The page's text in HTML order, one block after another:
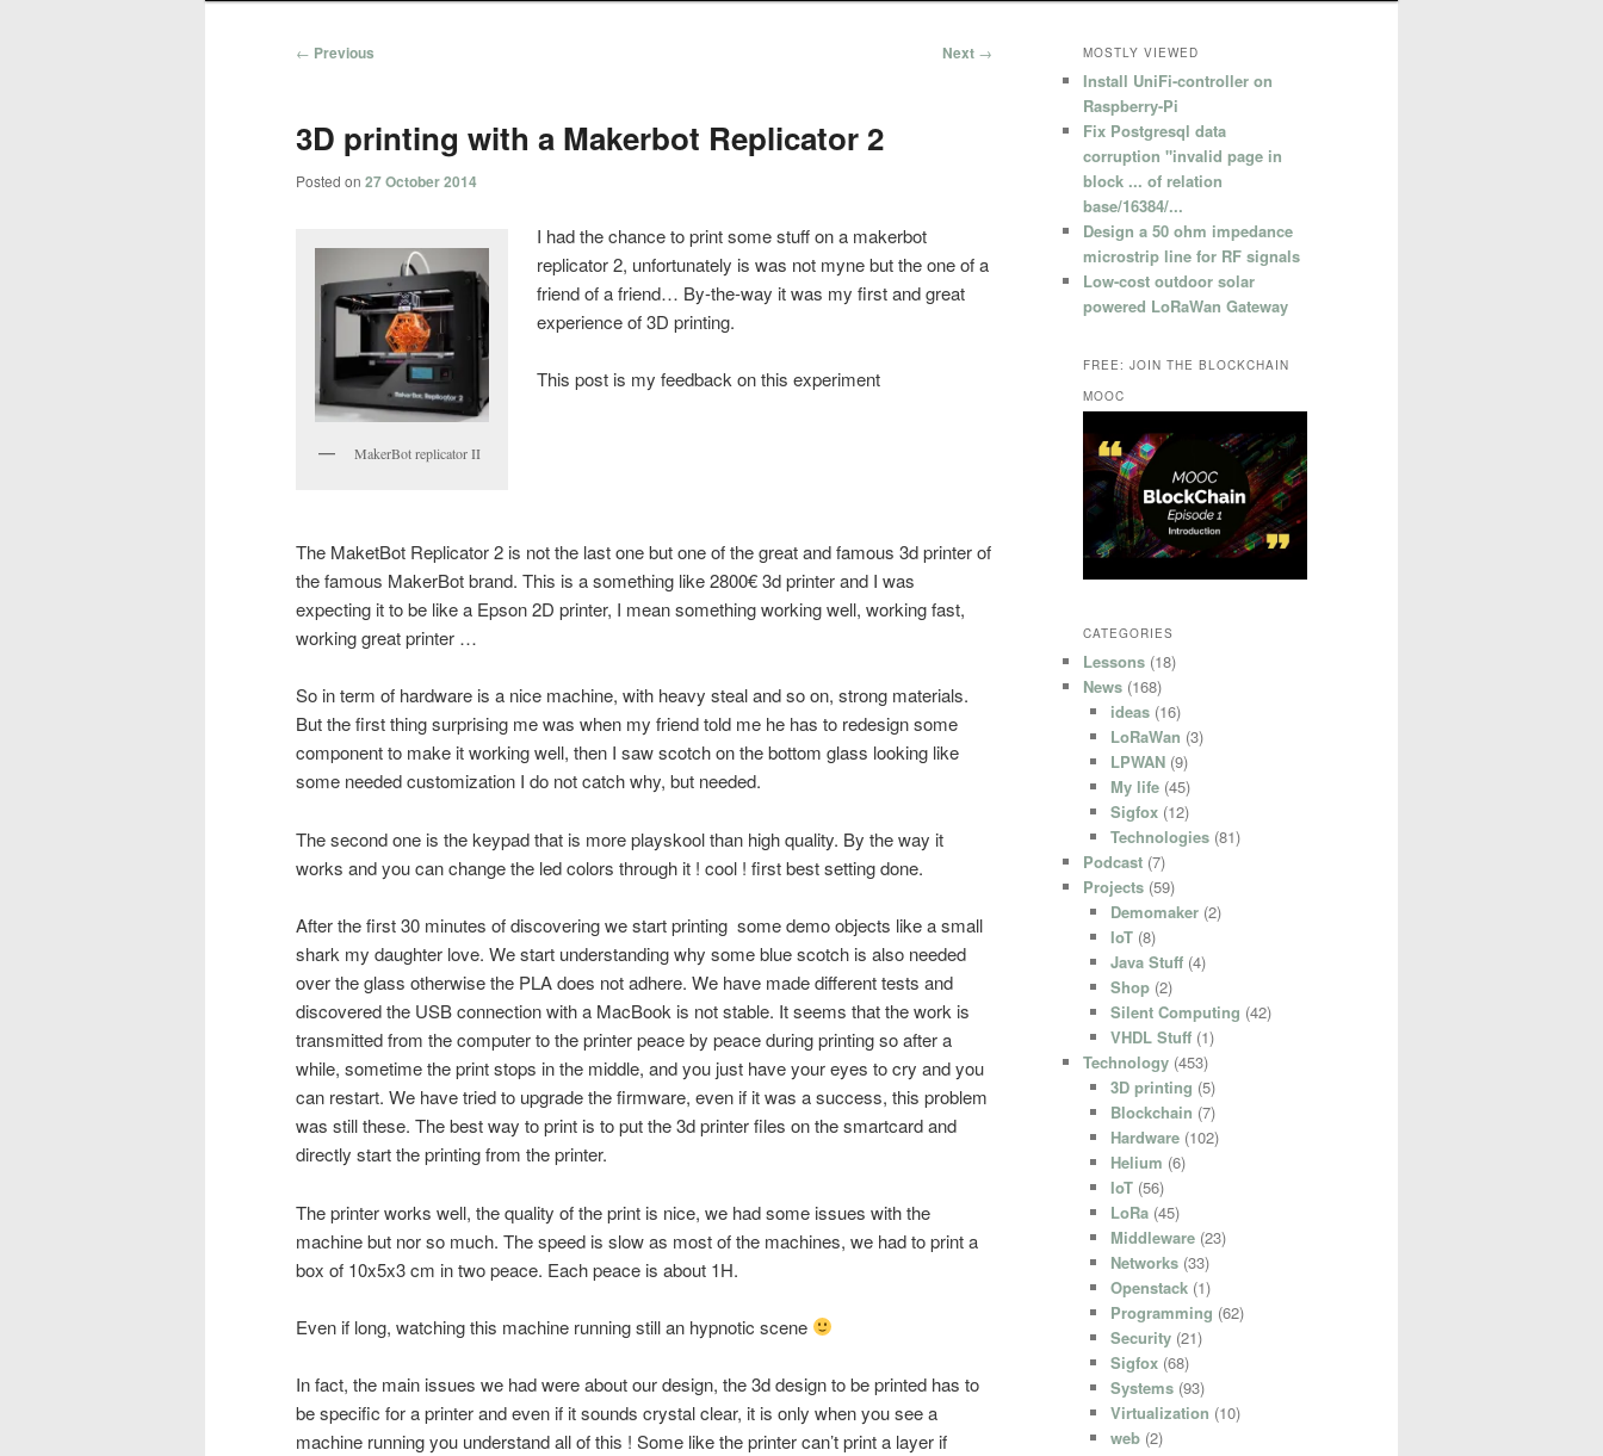
Post
← Previous Next →
3D printing with a Makerbot Replicator 2
Posted on 27 October 2014
MakerBot replicator II
I had the chance to print some stuff on a makerbot
replicator 2, unfortunately is was not myne but the one of a
friend of a friend… By-the-way it was my first and great
experience of 3D printing.
This post is my feedback on this experiment
The MaketBot Replicator 2 is not the last one but one of the great and famous 3d printer of
the famous MakerBot brand. This is a something like 2800€ 3d printer and I was
expecting it to be like a Epson 2D printer, I mean something working well, working fast,
working great printer …
So in term of hardware is a nice machine, with heavy steal and so on, strong materials.
But the first thing surprising me was when my friend told me he has to redesign some
component to make it working well, then I saw scotch on the bottom glass looking like
some needed customization I do not catch why, but needed.
The second one is the keypad that is more playskool than high quality. By the way it
works and you can change the led colors through it ! cool ! first best setting done.
After the first 30 minutes of discovering we start printing some demo objects like a small
shark my daughter love. We start understanding why some blue scotch is also needed
over the glass otherwise the PLA does not adhere. We have made different tests and
discovered the USB connection with a MacBook is not stable. It seems that the work is
transmitted from the computer to the printer peace by peace during printing so after a
while, sometime the print stops in the middle, and you just have your eyes to cry and you
can restart. We have tried to upgrade the firmware, even if it was a success, this problem
was still these. The best way to print is to put the 3d printer files on the smartcard and
directly start the printing from the printer.
The printer works well, the quality of the print is nice, we had some issues with the
machine but nor so much. The speed is slow as most of the machines, we had to print a
box of 10x5x3 cm in two peace. Each peace is about 1H.
Even if long, watching this machine running still an hypnotic scene
In fact, the main issues we had were about our design, the 3d design to be printed has to
be specific for a printer and even if it sounds crystal clear, it is only when you see a
machine running you understand all of this ! Some like the printer can’t print a layer if
MOSTLY VIEWED
Install UniFi-controller on
Raspberry-Pi
Fix Postgresql data
corruption "invalid page in
block ... of relation
base/16384/...
Design a 50 ohm impedance
microstrip line for RF signals
Low-cost outdoor solar
powered LoRaWan Gateway
FREE: JOIN THE BLOCKCHAIN
MOOC
CATEGORIES
Lessons (18)
News (168)
ideas(16)
LoRaWan (3)
LPWAN(9)
My life(45)
Sigfox(12)
Technologies(81)
Podcast (7)
Projects (59)
Demomaker(2)
IoT(8)
Java Stuff(4)
Shop(2)
Silent Computing (42)
VHDL Stuff(1)
Technology (453)
3D printing (5)
Blockchain (7)
Hardware(102)
Helium (6)
IoT(56)
LoRa(45)
Middleware(23)
Networks(33)
Openstack(1)
Programming (62)
Security(21)
Sigfox(68)
Systems(93)
Virtualization (10)
web(2)